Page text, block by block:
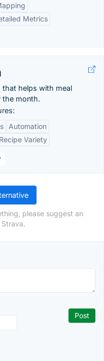
Metrics
that helps with meal
the month.
Automation
Recipe Variety
please suggest an